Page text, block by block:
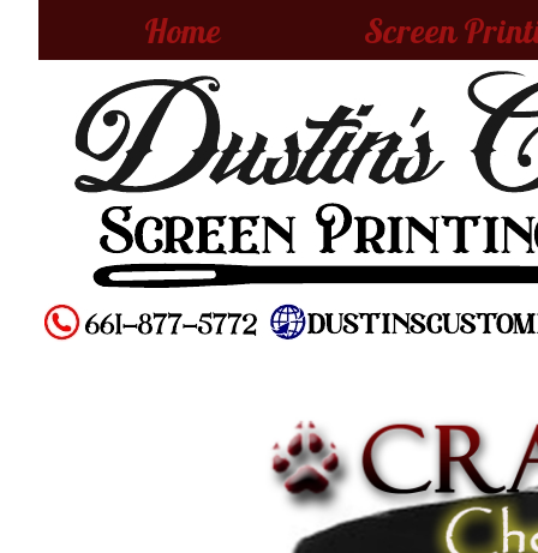
Home Screen